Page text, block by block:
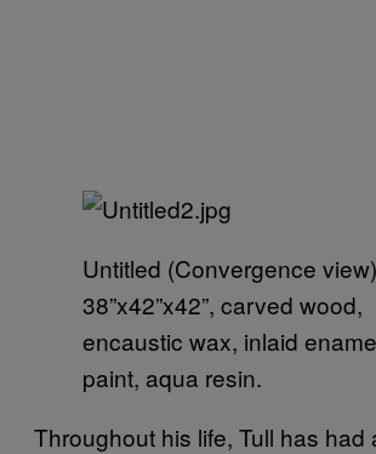
Untitled (Convergence
38”x42”x42”, carved wood,
encaustic wax, inlaid
paint, aqua resin.
Throughout his life, Tull has had